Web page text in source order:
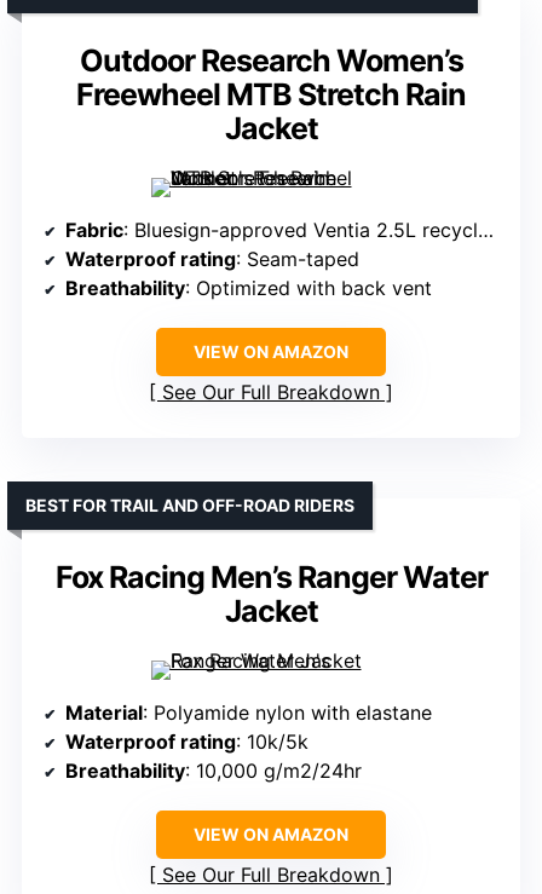
Outdoor Research Women’s
Freewheel MTB Stretch Rain
Jacket
Fabric: Bluesign-approved Ventia 2.5L recycled polyester
Waterproof rating: Seam-taped
Breathability: Optimized with back vent
VIEW ON AMAZON
See Our Full Breakdown
Fox Racing Men’s Ranger Water
Jacket
BEST FOR TRAIL AND OFF-ROAD RIDERS
Material: Polyamide nylon with elastane
Waterproof rating: 10k/5k
Breathability: 10,000 g/m2/24hr
VIEW ON AMAZON
See Our Full Breakdown